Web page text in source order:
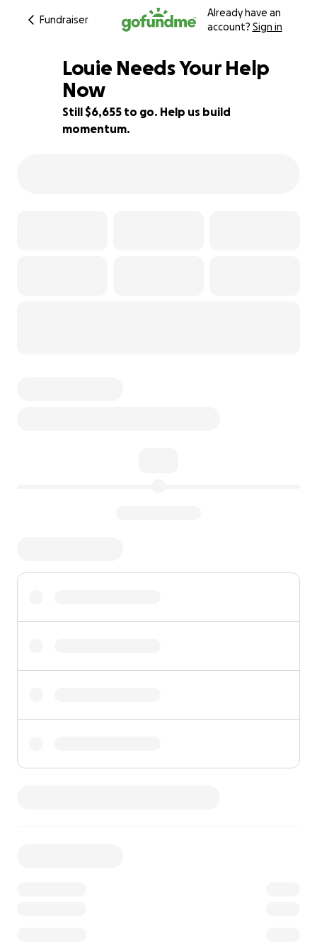
Fundraiser
Already have an
account? Sign in
33% complete
Louie Needs Your Help
Now
Still $6,655 to go. Help us build
momentum.